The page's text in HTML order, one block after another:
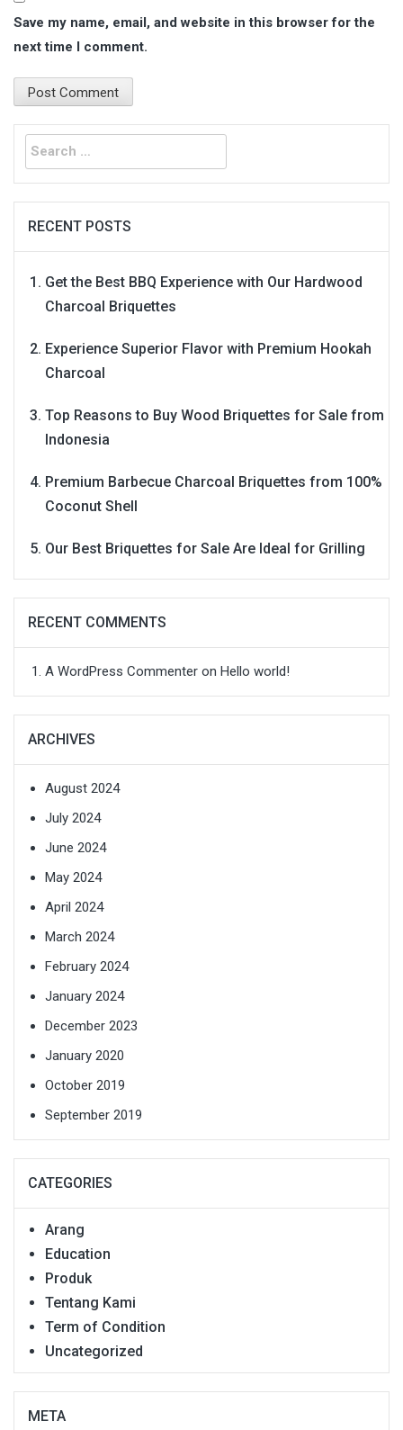
Save my name, email, and website in this browser for the
next time I comment.
Search
for:
RECENT POSTS
Get the Best BBQ Experience with Our Hardwood
Charcoal Briquettes
Experience Superior Flavor with Premium Hookah
Charcoal
Top Reasons to Buy Wood Briquettes for Sale from
Indonesia
Premium Barbecue Charcoal Briquettes from 100%
Coconut Shell
Our Best Briquettes for Sale Are Ideal for Grilling
RECENT COMMENTS
A WordPress Commenter on Hello world!
ARCHIVES
August 2024
July 2024
June 2024
May 2024
April 2024
March 2024
February 2024
January 2024
December 2023
January 2020
October 2019
September 2019
CATEGORIES
Arang
Education
Produk
Tentang Kami
Term of Condition
Uncategorized
META